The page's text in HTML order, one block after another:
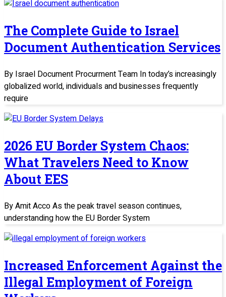
The Complete Guide to Israel
Document Authentication Services
By Israel Document Procurment Team In today’s increasingly
globalized world, individuals and businesses frequently
require
2026 EU Border System Chaos:
What Travelers Need to Know
About EES
By Amit Acco As the peak travel season continues,
understanding how the EU Border System
Increased Enforcement Against the
Illegal Employment of Foreign